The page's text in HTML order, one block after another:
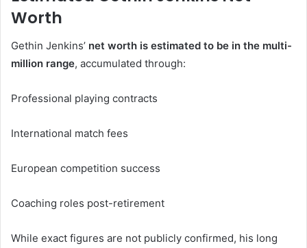
Worth
Gethin Jenkins’ net worth is estimated to be in the multi-
million range, accumulated through:
Professional playing contracts
International match fees
European competition success
Coaching roles post-retirement
While exact figures are not publicly confirmed, his long